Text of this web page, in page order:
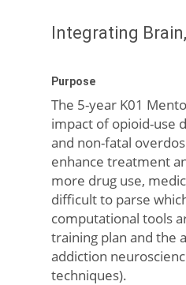
Integrating
Purpose
The 5-year K01
impact of opioid-use
and non-fatal
enhance treatment
more drug use,
difficult to parse
computational tools
training plan and the
addiction
techniques).